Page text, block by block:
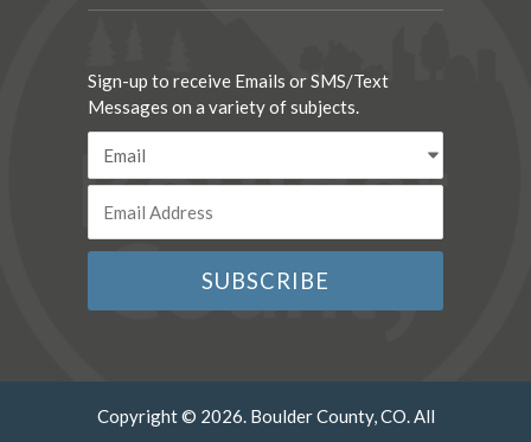
Sign-up to receive Emails or SMS/Text
Messages on a variety of subjects.
Copyright © 2026. Boulder County, CO. All